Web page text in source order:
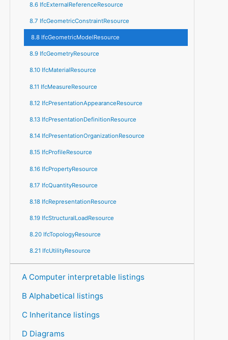
8.6 IfcExternalReferenceResource
8.7 IfcGeometricConstraintResource
8.8 IfcGeometricModelResource
8.9 IfcGeometryResource
8.10 IfcMaterialResource
8.11 IfcMeasureResource
8.12 IfcPresentationAppearanceResource
8.13 IfcPresentationDefinitionResource
8.14 IfcPresentationOrganizationResource
8.15 IfcProfileResource
8.16 IfcPropertyResource
8.17 IfcQuantityResource
8.18 IfcRepresentationResource
8.19 IfcStructuralLoadResource
8.20 IfcTopologyResource
8.21 IfcUtilityResource
A Computer interpretable listings
B Alphabetical listings
C Inheritance listings
D Diagrams